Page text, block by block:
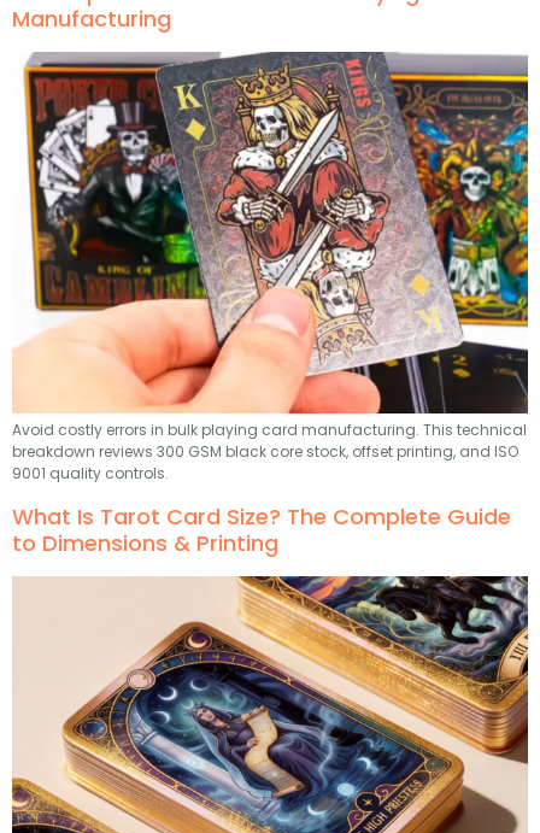
Manufacturing
Avoid costly errors in bulk playing card manufacturing. This technical
breakdown reviews 300 GSM black core stock, offset printing, and ISO
9001 quality controls.
What Is Tarot Card Size? The Complete Guide
to Dimensions & Printing